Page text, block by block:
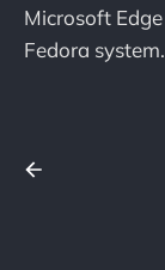
Microsoft
Fedora